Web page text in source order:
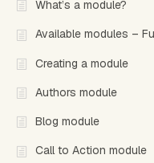
What’s a module?
Available modules –
Creating a module
Authors module
Blog module
Call to Action module